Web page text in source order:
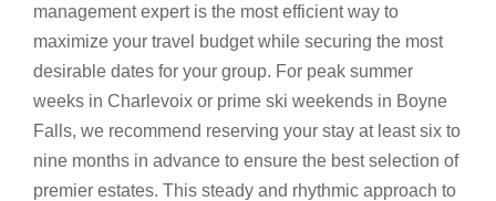
management expert is the most efficient way to
maximize your travel budget while securing the most
desirable dates for your group. For peak summer
weeks in Charlevoix or prime ski weekends in Boyne
Falls, we recommend reserving your stay at least six to
nine months in advance to ensure the best selection of
premier estates. This steady and rhythmic approach to